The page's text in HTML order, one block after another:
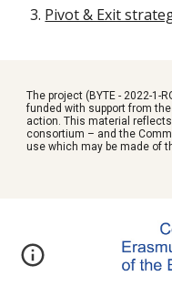
Pivot & Exit
The project (BYTE - 2022-1-
funded with support from
action. This material
consortium – and the
use which may be made of